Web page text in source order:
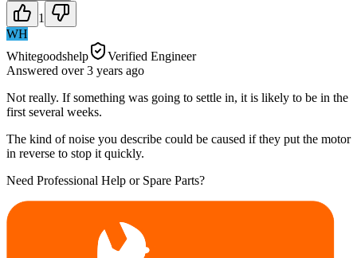
1
WH
Whitegoodshelp
Verified Engineer
Answered over 3 years ago
Not really. If something was going to settle in, it is likely to be in the
first several weeks.
The kind of noise you describe could be caused if they put the motor
in reverse to stop it quickly.
Need Professional Help or Spare Parts?